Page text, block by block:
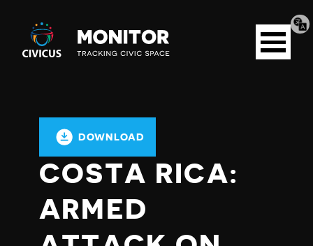
Civicus
Monitor
Open
menu
DOWNLOAD
COSTA RICA:
ARMED